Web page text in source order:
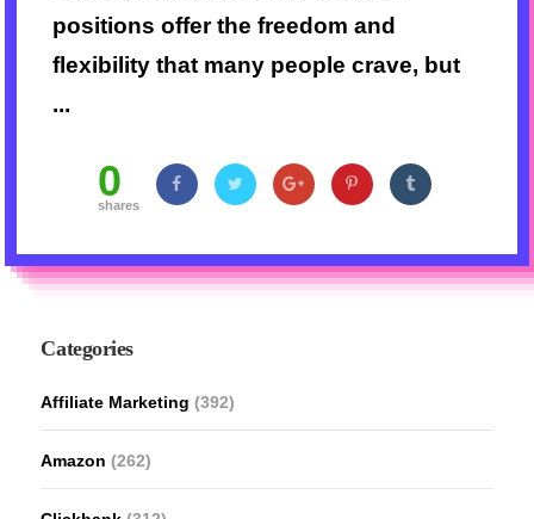
positions offer the freedom and
flexibility that many people crave, but
...
0
shares
Categories
Affiliate Marketing (392)
Amazon (262)